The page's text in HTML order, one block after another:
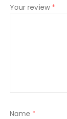
Your review *
Name *